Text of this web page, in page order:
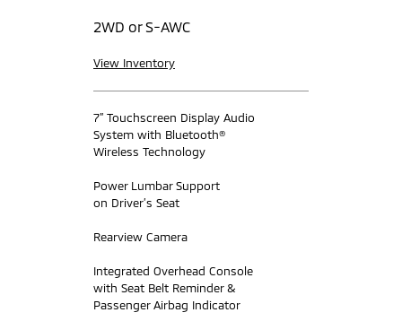
2WD or S-AWC
View Inventory
7” Touchscreen Display Audio
System with Bluetooth®
Wireless Technology
Power Lumbar Support
on Driver’s Seat
Rearview Camera
Integrated Overhead Console
with Seat Belt Reminder &
Passenger Airbag Indicator